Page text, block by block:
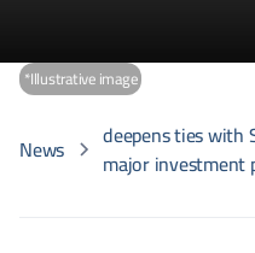
*Illustrative image
News
deepens ties with
major investment